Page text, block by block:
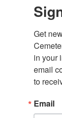
Get
in your
email
to
Email